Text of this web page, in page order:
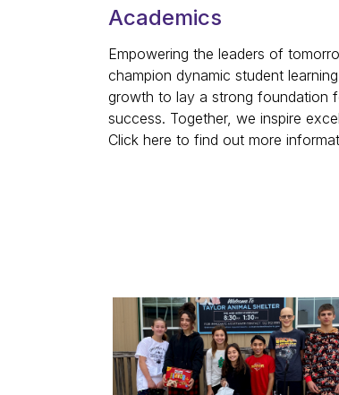
Academics
Empowering the leaders of
champion dynamic student
growth to lay a strong foundation
success. Together, we inspire
Click here to find out more